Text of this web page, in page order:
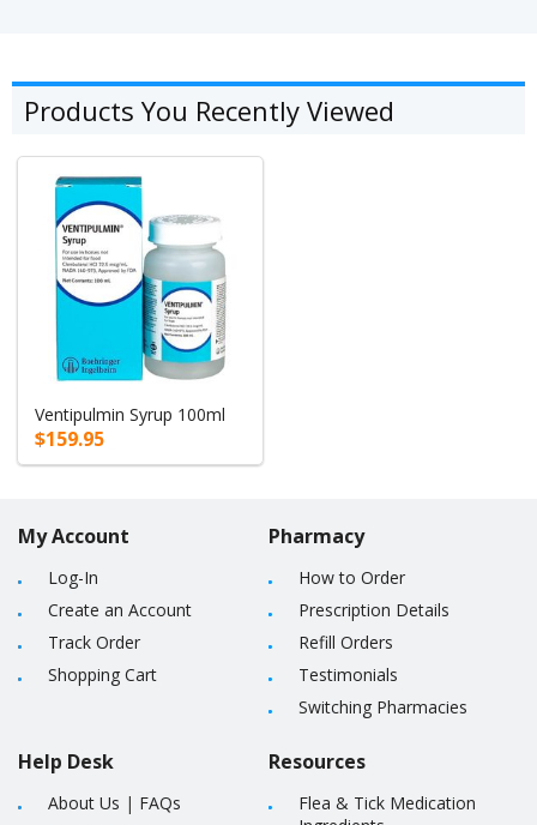
Products You Recently Viewed
Ventipulmin Syrup 100ml
$159.95
My Account
Log-In
Create an Account
Track Order
Shopping Cart
Help Desk
About Us | FAQs
Pharmacy
How to Order
Prescription Details
Refill Orders
Testimonials
Switching Pharmacies
Resources
Flea & Tick Medication